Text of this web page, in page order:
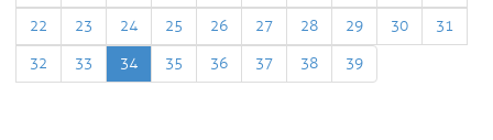
22
23 24 25 26 27 28 29 30
31
32
33 34 35 36 37 38 39